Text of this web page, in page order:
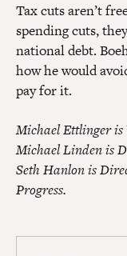
Tax cuts aren’t
spending cuts,
national debt.
how he would
pay for it.
Michael Ettlinger is
Michael Linden is
Seth Hanlon is
Progress.